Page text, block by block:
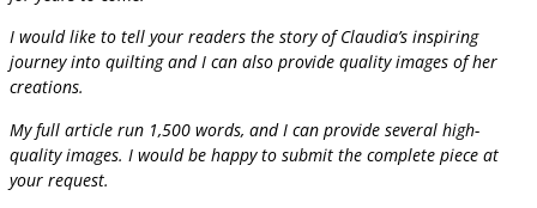
I would like to tell your readers the story of Claudia’s inspiring
journey into quilting and I can also provide quality images of her
creations.
My full article run 1,500 words, and I can provide several high-
quality images. I would be happy to submit the complete piece at
your request.